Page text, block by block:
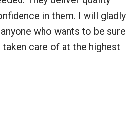
in them. I will gladly
who wants to be sure
care of at the highest